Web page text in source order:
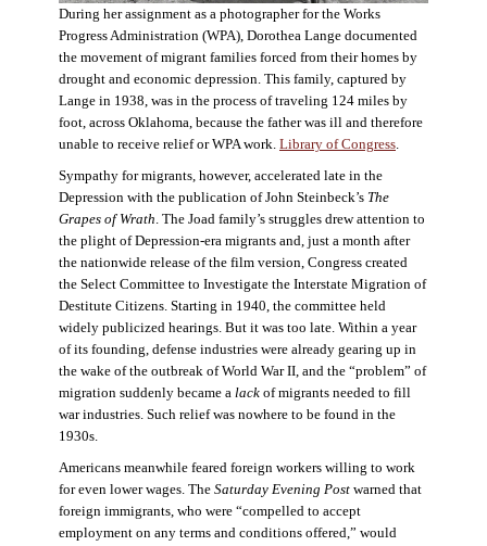
During her assignment as a photographer for the Works
Progress Administration (WPA), Dorothea Lange documented
the movement of migrant families forced from their homes by
drought and economic depression. This family, captured by
Lange in 1938, was in the process of traveling 124 miles by
foot, across Oklahoma, because the father was ill and therefore
unable to receive relief or WPA work. Library of Congress.
Sympathy for migrants, however, accelerated late in the
Depression with the publication of John Steinbeck’s The
Grapes of Wrath. The Joad family’s struggles drew attention to
the plight of Depression-era migrants and, just a month after
the nationwide release of the film version, Congress created
the Select Committee to Investigate the Interstate Migration of
Destitute Citizens. Starting in 1940, the committee held
widely publicized hearings. But it was too late. Within a year
of its founding, defense industries were already gearing up in
the wake of the outbreak of World War II, and the “problem” of
migration suddenly became a lackof migrants needed to fill
war industries. Such relief was nowhere to be found in the
1930s.
Americans meanwhile feared foreign workers willing to work
for even lower wages. The Saturday Evening Postwarned that
foreign immigrants, who were “compelled to accept
employment on any terms and conditions offered,” would